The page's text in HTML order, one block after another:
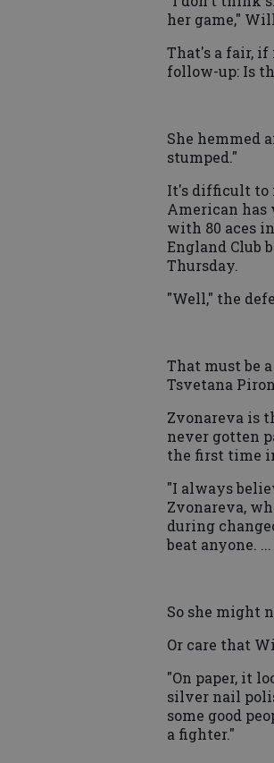
her game,"
That's a fair, if
follow-up: Is
She hemmed
stumped."
It's difficult to
American has
with 80 aces
England Club
Thursday.
"Well," the
That must be
Tsvetana
Zvonareva is
never gotten
the first time
"I always
Zvonareva,
during
beat anyone.
So she might
Or care that
"On paper, it
silver nail
some good
a fighter."